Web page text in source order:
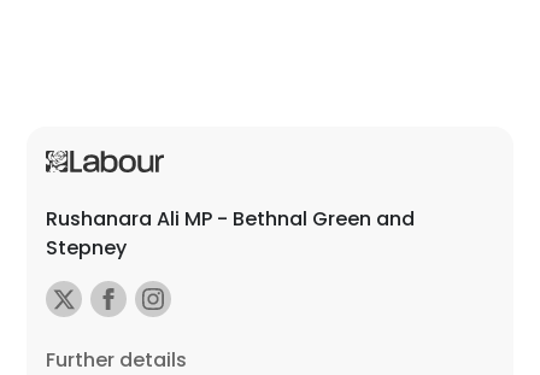
Rushanara Ali MP - Bethnal Green and
Stepney
Further details